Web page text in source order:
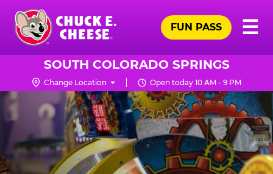
Skip
main
content
Chuck
Cheese
Logo
☰
FUN PASS
SOUTH COLORADO SPRINGS
Change Location Open today 10 AM - 9 PM